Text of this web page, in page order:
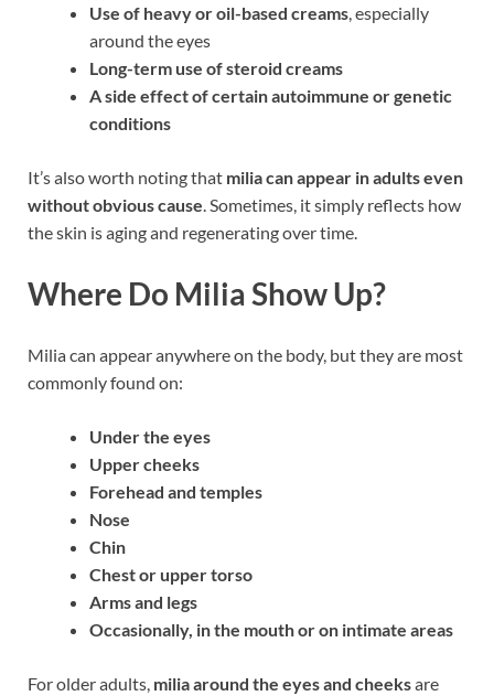
Use of heavy or oil-based creams , especially
around the eyes
Long-term use of steroid creams
A side effect of certain autoimmune or genetic
conditions
It’s also worth noting that milia can appear in adults even
without obvious cause . Sometimes, it simply reflects how
the skin is aging and regenerating over time.
Where Do Milia Show Up?
Milia can appear anywhere on the body, but they are most
commonly found on:
Under the eyes
Upper cheeks
Forehead and temples
Nose
Chin
Chest or upper torso
Arms and legs
Occasionally, in the mouth or on intimate areas
For older adults, milia around the eyes and cheeksare